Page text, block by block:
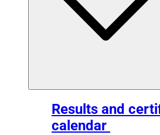
Results and
calendar